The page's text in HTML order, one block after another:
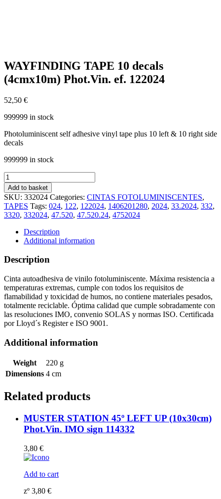
WAYFINDING TAPE 10 decals
(4cmx10m) Phot.Vin. ef. 122024
52,50 €
999999 in stock
Photoluminiscent self adhesive vinyl tape plus 10 left & 10 right side
decals
999999 in stock
WAYFINDING
TAPE
10
decals
(4cmx10m)
Phot.Vin.
122024
quantity
Add to basket
SKU: 332024 Categories: CINTAS FOTOLUMINISCENTES,
TAPES Tags: 024, 122, 122024, 1406201280, 2024, 33.2024, 332,
3320, 332024, 47.520, 47.520.24, 4752024
Description
Additional information
Description
Cinta autoadhesiva de vinilo fotoluminiscente. Máxima resistencia a
temperaturas extremas, cumple con todos los requisitos de
flamabilidad y toxicidad de humos, no contiene materiales pesados,
totalmente reciclable. Óptima calidad que cumple sobradamente con
las resoluciones IMO, convenio SOLAS y normas ISO. Certificada
por Lloyd´s Register e ISO 9001.
Additional information
Weight
220 g
Dimensions 4 cm
Related products
MUSTER STATION 45º LEFT UP (10x30cm)
Phot.Vin. IMO sign 114332
3,80 €
Add to cart
zº 3,80 €